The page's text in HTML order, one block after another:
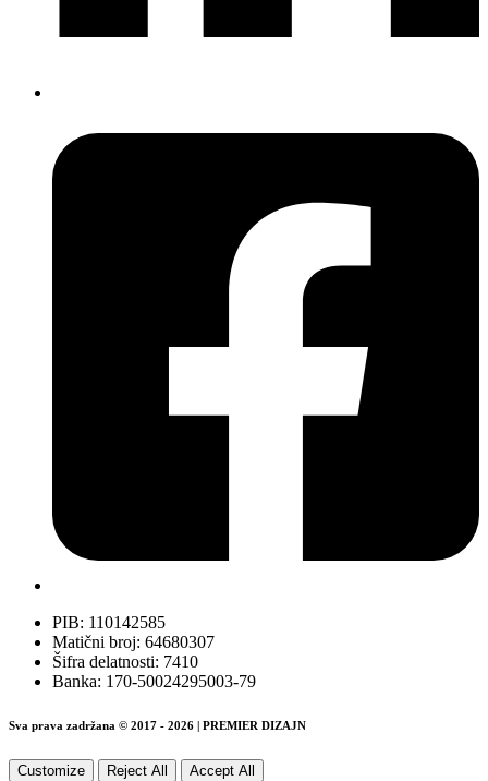
PIB: 110142585
Matični broj: 64680307
Šifra delatnosti: 7410
Banka: 170-50024295003-79
Sva prava zadržana © 2017 - 2026 | PREMIER DIZAJN
Customize Reject All Accept All